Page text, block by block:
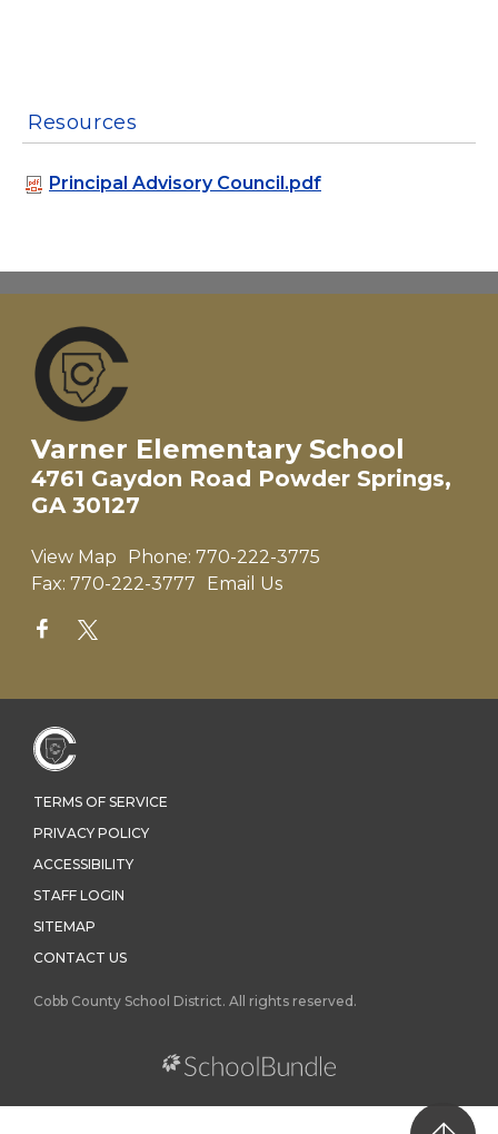
Resources
Principal Advisory Council.pdf
Varner Elementary School
4761 Gaydon Road Powder Springs,
GA 30127
View Map Phone: 770-222-3775
Fax: 770-222-3777 Email Us
TERMS OF SERVICE
PRIVACY POLICY
ACCESSIBILITY
STAFF LOGIN
SITEMAP
CONTACT US
Cobb County School District. All rights reserved.